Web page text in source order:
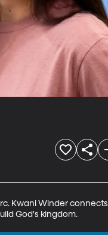
Kwani Winder connects
God's kingdom.